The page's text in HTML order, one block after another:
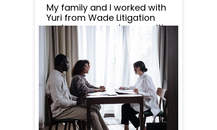
My family and I worked with
Yuri from Wade Litigation
and we are very happy with
the outcome of everything.
Yuri was amazing to work
with. He was very
professional, responsive
and patient. He responded
to all my emails and
questions within minutes
and was super clear in
communicating all...